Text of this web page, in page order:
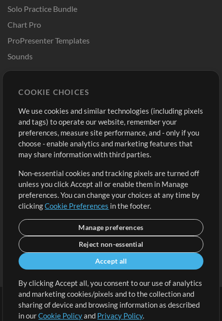
Solo Practice Bundle
Chart Pro
ProPresenter Templates
Sounds
Buy Credits
Free Content
Request a Song
Extras
Submit your music
Playlists
Sign Up
View cart
COOKIE CHOICES
We use cookies and similar technologies (including pixels
and tags) to operate our website, remember your
preferences, measure site performance, and - only if you
choose - enable analytics and marketing features that
may share information with third parties.
Non-essential cookies and tracking pixels are turned off
unless you click Accept all or enable them in Manage
preferences. You can change your choices at any time by
clickingCookie Preferences in the footer.
Manage preferences
Reject non-essential
Accept all
By clicking Accept all, you consent to our use of analytics
and marketing cookies/pixels and to the collection and
sharing of device and browsing information as described
in ourCookie Policyand Privacy Policy.